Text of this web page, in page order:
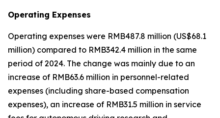
Operating Expenses
Operating expenses were RMB487.8 million (US$68.1
million) compared to RMB342.4 million in the same
period of 2024. The change was mainly due to an
increase of RMB63.6 million in personnel-related
expenses (including share-based compensation
expenses), an increase of RMB31.5 million in service